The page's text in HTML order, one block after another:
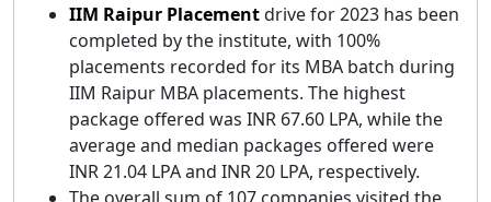
IIM Raipur Placementdrive for 2023 has been
completed by the institute, with 100%
placements recorded for its MBA batch during
IIM Raipur MBA placements. The highest
package offered was INR 67.60 LPA, while the
average and median packages offered were
INR 21.04 LPA and INR 20 LPA, respectively.
The overall sum of 107 companies visited the